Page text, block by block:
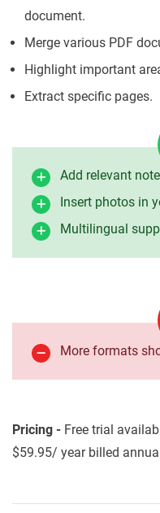
document.
Merge various PDF
Highlight important
Extract specific pages.
Add relevant
Insert photos in
Multilingual
More formats
Pricing - Free trial
$59.95/ year billed